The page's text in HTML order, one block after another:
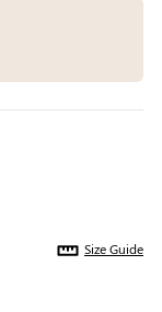
Size Guide
Next